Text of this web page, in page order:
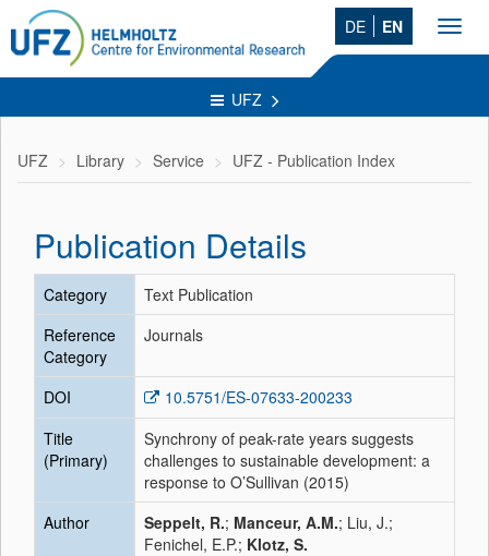
DE EN
UFZ
UFZ Library Service UFZ - Publication Index
Publication Details
Category
Text Publication
Reference
Category
Journals
DOI
10.5751/ES-07633-200233
Title
(Primary)
Synchrony of peak-rate years suggests
challenges to sustainable development: a
response to O’Sullivan (2015)
Author
Seppelt, R.; Manceur, A.M.; Liu, J.;
Fenichel, E.P.; Klotz, S.